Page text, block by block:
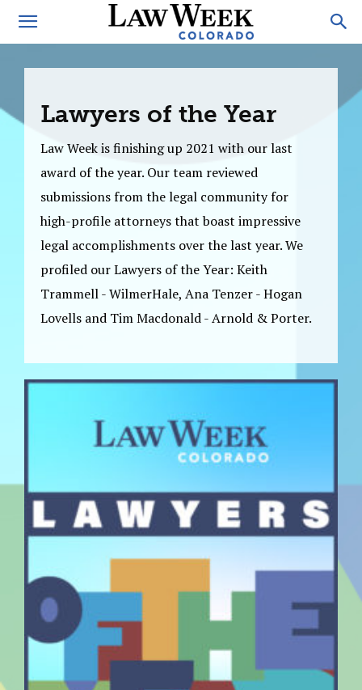
Lawyers of the Year
Law Week is finishing up 2021 with our last
award of the year. Our team reviewed
submissions from the legal community for
high-profile attorneys that boast impressive
legal accomplishments over the last year. We
profiled our Lawyers of the Year: Keith
Trammell - WilmerHale, Ana Tenzer - Hogan
Lovells and Tim Macdonald - Arnold & Porter.